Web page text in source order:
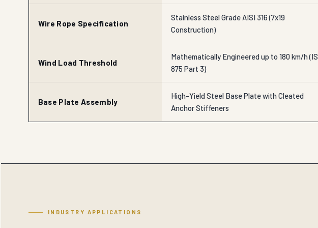
Wire Rope Specification
Stainless Steel Grade AISI 316 (7x19
Construction)
Wind Load Threshold
Mathematically Engineered up to 180 km/h (IS
875 Part 3)
Base Plate Assembly
High-Yield Steel Base Plate with Cleated
Anchor Stiffeners
INDUSTRY APPLICATIONS